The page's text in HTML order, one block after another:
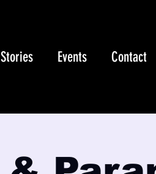
Stories Events Contact